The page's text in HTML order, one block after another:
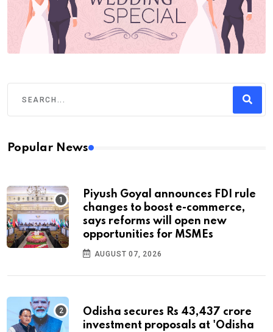
Popular News
Piyush Goyal announces FDI rule
changes to boost e-commerce,
says reforms will open new
opportunities for MSMEs
AUGUST 07, 2026
Odisha secures Rs 43,437 crore
investment proposals at 'Odisha